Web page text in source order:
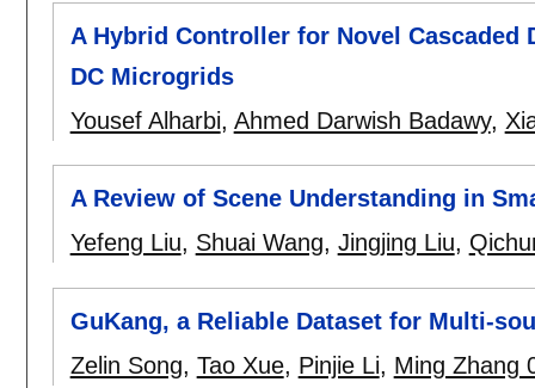
A Hybrid Controller for Novel Cascaded
DC Microgrids
Yousef Alharbi, Ahmed Darwish Badawy,
A Review of Scene Understanding in
Yefeng Liu, Shuai Wang, Jingjing Liu,
GuKang, a Reliable Dataset for Multi-
Zelin Song, Tao Xue, Pinjie Li, Ming Zhang